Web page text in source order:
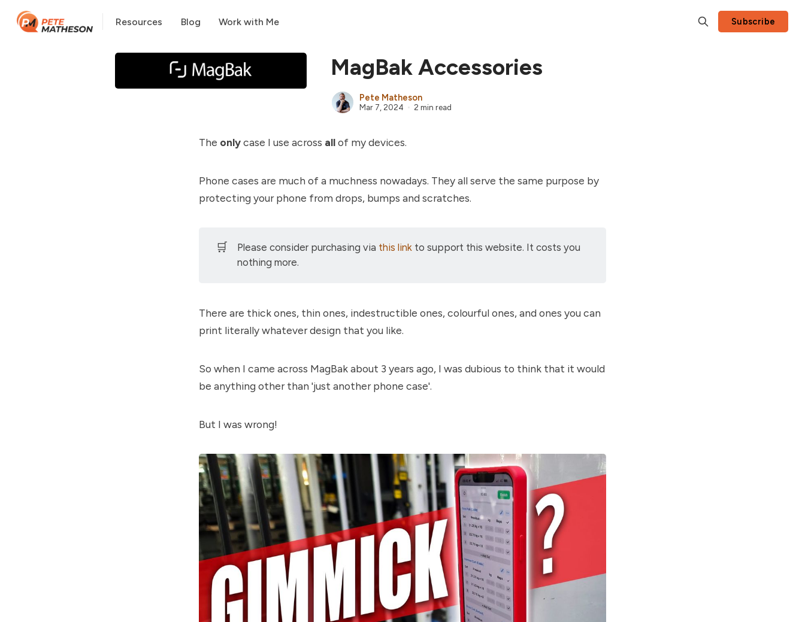
Resources Blog Work with Me Subscribe
MagBak Accessories
Pete Matheson
Mar 7, 2024 2 min read
The onlycase I use across allof my devices.
Phone cases are much of a muchness nowadays. They all serve the same purpose by
protecting your phone from drops, bumps and scratches.
🛒 Please consider purchasing via this link to support this website. It costs you
nothing more.
There are thick ones, thin ones, indestructible ones, colourful ones, and ones you can
print literally whatever design that you like.
So when I came across MagBak about 3 years ago, I was dubious to think that it would
be anything other than 'just another phone case'.
But I was wrong!